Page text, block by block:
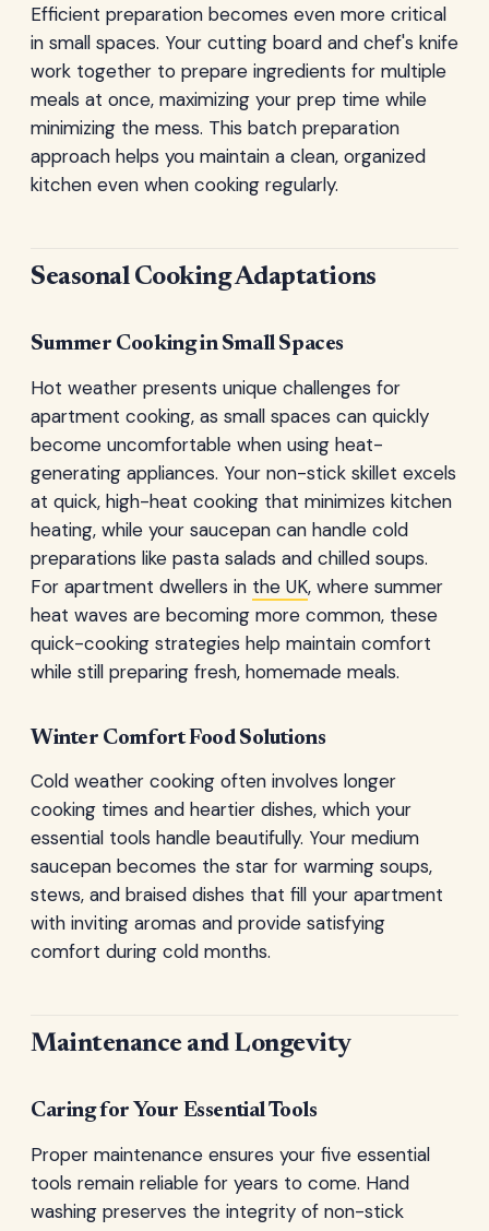
Efficient preparation becomes even more critical
in small spaces. Your cutting board and chef's knife
work together to prepare ingredients for multiple
meals at once, maximizing your prep time while
minimizing the mess. This batch preparation
approach helps you maintain a clean, organized
kitchen even when cooking regularly.
Seasonal Cooking Adaptations
Summer Cooking in Small Spaces
Hot weather presents unique challenges for
apartment cooking, as small spaces can quickly
become uncomfortable when using heat-
generating appliances. Your non-stick skillet excels
at quick, high-heat cooking that minimizes kitchen
heating, while your saucepan can handle cold
preparations like pasta salads and chilled soups.
For apartment dwellers in the UK, where summer
heat waves are becoming more common, these
quick-cooking strategies help maintain comfort
while still preparing fresh, homemade meals.
Winter Comfort Food Solutions
Cold weather cooking often involves longer
cooking times and heartier dishes, which your
essential tools handle beautifully. Your medium
saucepan becomes the star for warming soups,
stews, and braised dishes that fill your apartment
with inviting aromas and provide satisfying
comfort during cold months.
Maintenance and Longevity
Caring for Your Essential Tools
Proper maintenance ensures your five essential
tools remain reliable for years to come. Hand
washing preserves the integrity of non-stick